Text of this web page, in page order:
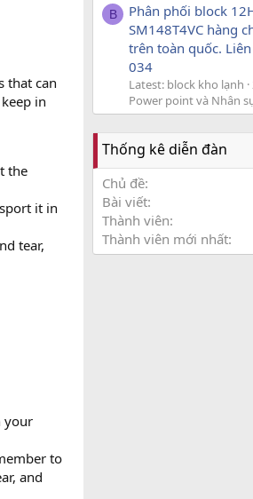
that can
in
the
it in
tear,
your
to
and
B
Phân phối block
SM148T4VC hàng
trên toàn quốc.
034
Latest: block kho lạnh
Power point và Nhân
Thống kê diễn đàn
Chủ đề
Bài viết
Thành viên
Thành viên mới nhất